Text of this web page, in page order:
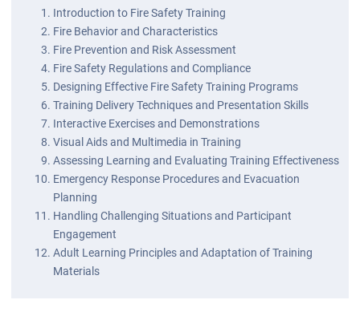
Introduction to Fire Safety Training
Fire Behavior and Characteristics
Fire Prevention and Risk Assessment
Fire Safety Regulations and Compliance
Designing Effective Fire Safety Training Programs
Training Delivery Techniques and Presentation Skills
Interactive Exercises and Demonstrations
Visual Aids and Multimedia in Training
Assessing Learning and Evaluating Training Effectiveness
Emergency Response Procedures and Evacuation
Planning
Handling Challenging Situations and Participant
Engagement
Adult Learning Principles and Adaptation of Training
Materials